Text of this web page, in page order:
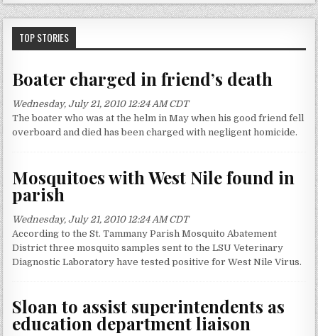
a
r
h
o
:
TOP STORIES
Boater charged in friend’s death
Wednesday, July 21, 2010 12:24 AM CDT
The boater who was at the helm in May when his good friend fell
overboard and died has been charged with negligent homicide.
Mosquitoes with West Nile found in
parish
Wednesday, July 21, 2010 12:24 AM CDT
According to the St. Tammany Parish Mosquito Abatement
District three mosquito samples sent to the LSU Veterinary
Diagnostic Laboratory have tested positive for West Nile Virus.
Sloan to assist superintendents as
education department liaison